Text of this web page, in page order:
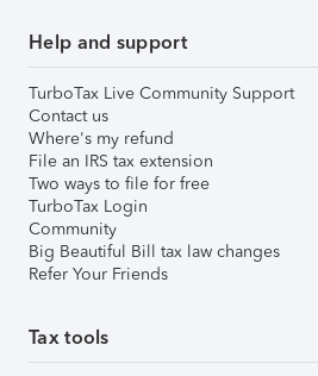
Help and support
TurboTax Live Community Support
Contact us
Where's my refund
File an IRS tax extension
Two ways to file for free
TurboTax Login
Community
Big Beautiful Bill tax law changes
Refer Your Friends
Tax tools